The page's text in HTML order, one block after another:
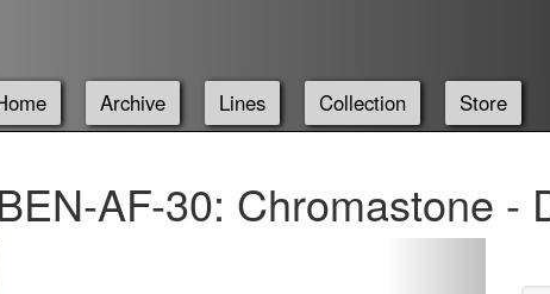
Archive Lines Collection Store
AF-30: Chromastone -